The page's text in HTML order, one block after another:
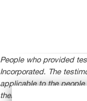
People who provided
Incorporated. The
applicable to the
their experience, but